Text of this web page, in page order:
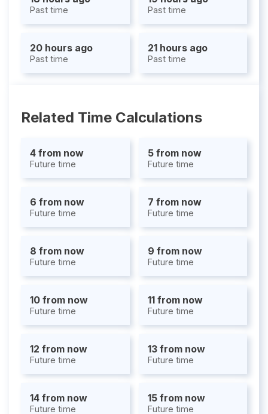
Past time Past time
20 hours ago
Past time
21 hours ago
Past time
Related Time Calculations
4 from now
Future time
5 from now
Future time
6 from now
Future time
7 from now
Future time
8 from now
Future time
9 from now
Future time
10 from now
Future time
11 from now
Future time
12 from now
Future time
13 from now
Future time
14 from now
Future time
15 from now
Future time